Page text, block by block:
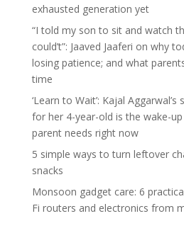
exhausted generation yet
“I told my son to sit and watch
could’t”: Jaaved Jaaferi on why
losing patience; and what
time
‘Learn to Wait’: Kajal
for her 4-year-old is the wake-
parent needs right now
5 simple ways to turn leftover
snacks
Monsoon gadget care: 6
Fi routers and electronics from